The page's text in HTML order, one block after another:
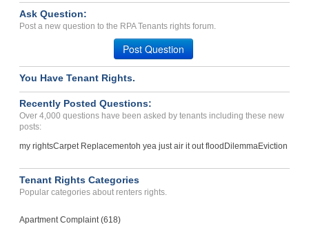
Case Number 23-2754
Rented Condemed House...
Madison, Georgia - 30650
Case Number 23-5854
Refund of security deposi...
COLORADO SPGS, CO - 80909 2341
Case Number 21-5951
Ask Question:
Post a new question to the RPA Tenants rights forum.
Post Question
You Have Tenant Rights.
Recently Posted Questions:
Over 4,000 questions have been asked by tenants including these new
posts:
my rightsCarpet Replacementoh yea just air it out flood DilemmaEviction
Tenant Rights Categories
Popular categories about renters rights.
Apartment Complaint (618)